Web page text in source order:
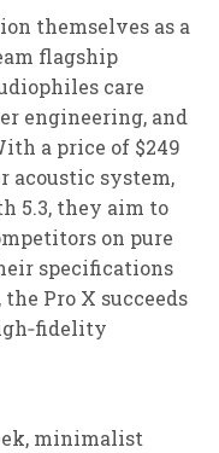
themselves as a
flagship
care
engineering, and
a price of $249
acoustic system,
5.3, they aim to
on pure
specifications
Pro X succeeds
minimalist